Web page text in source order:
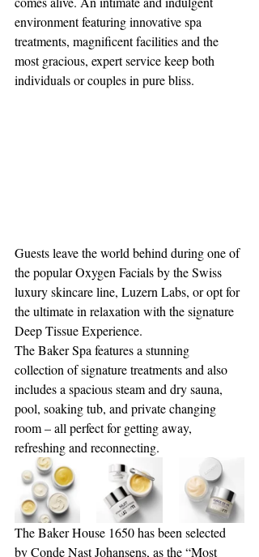
environment featuring innovative spa
treatments, magnificent facilities and the
most gracious, expert service keep both
individuals or couples in pure bliss.
Guests leave the world behind during one of
the popular Oxygen Facials by the Swiss
luxury skincare line, Luzern Labs, or opt for
the ultimate in relaxation with the signature
Deep Tissue Experience.
The Baker Spa features a stunning
collection of signature treatments and also
includes a spacious steam and dry sauna,
pool, soaking tub, and private changing
room – all perfect for getting away,
refreshing and reconnecting.
The Baker House 1650 has been selected
by Conde Nast Johansens, as the “Most